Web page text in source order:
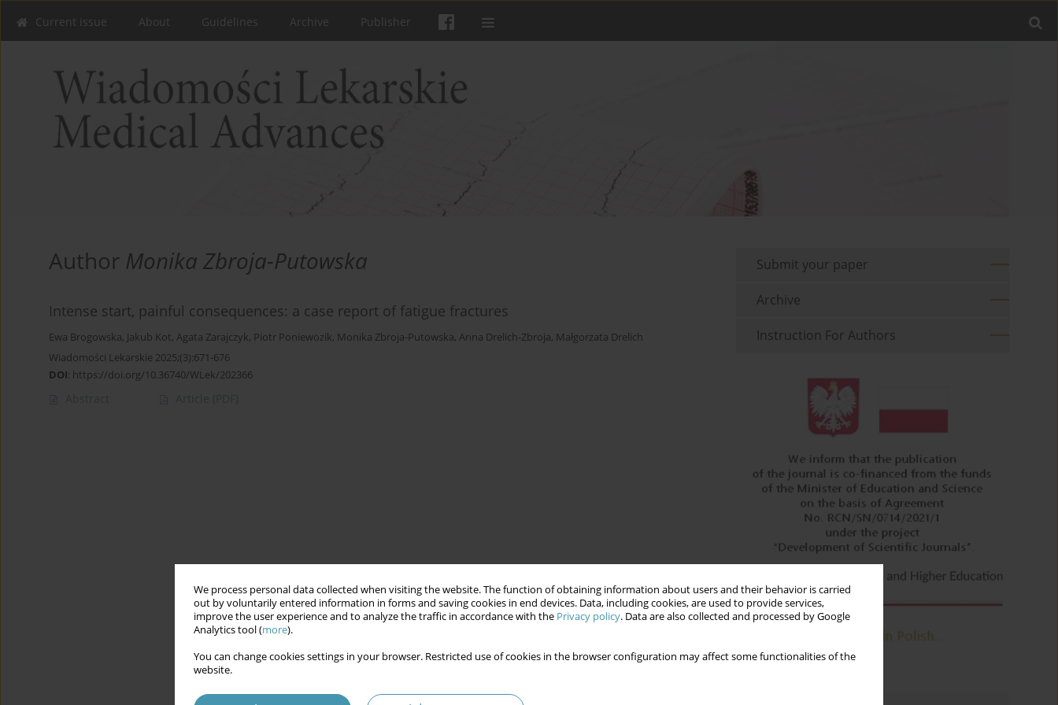
We process personal data collected when visiting the website. The function of obtaining information about users and their behavior is carried
out by voluntarily entered information in forms and saving cookies in end devices. Data, including cookies, are used to provide services,
improve the user experience and to analyze the traffic in accordance with the Privacy policy. Data are also collected and processed by Google
Analytics tool (more).
You can change cookies settings in your browser. Restricted use of cookies in the browser configuration may affect some functionalities of the
website.
Current issue About Guidelines Archive Publisher
Author Monika Zbroja-Putowska
Intense start, painful consequences: a case report of fatigue fractures
Ewa Brogowska, Jakub Kot, Agata Zarajczyk, Piotr Poniewozik, Monika Zbroja-Putowska, Anna Drelich-Zbroja, Małgorzata Drelich
Wiadomości Lekarskie 2025;(3):671-676
DOI: https://doi.org/10.36740/WLek/202366
Abstract Article (PDF)
Submit your paper
Archive
Instruction For Authors